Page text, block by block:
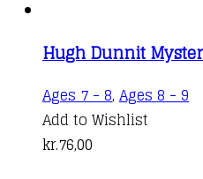
Hugh Dunnit
Ages 7 - 8, Ages 8 - 9
Add to Wishlist
kr.76,00